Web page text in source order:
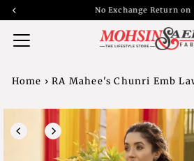
No Exchange Return on
Home › RA Mahee's Chunri Emb